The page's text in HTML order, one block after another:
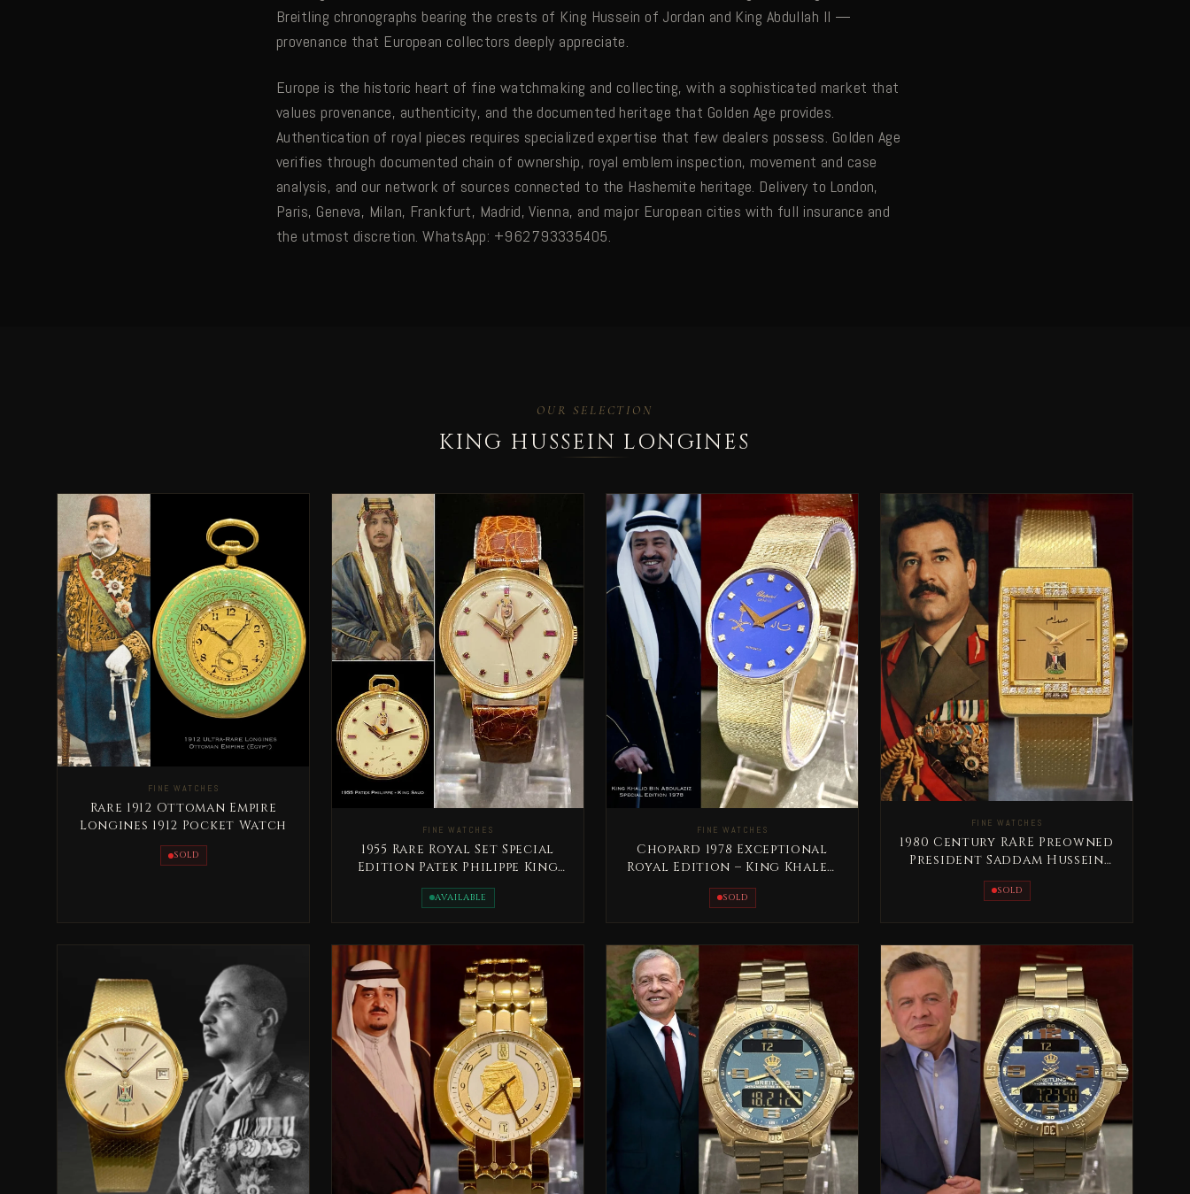
Breitling chronographs bearing the crests of King Hussein of Jordan and King Abdullah II —
provenance that European collectors deeply appreciate.
Europe is the historic heart of fine watchmaking and collecting, with a sophisticated market that
values provenance, authenticity, and the documented heritage that Golden Age provides.
Authentication of royal pieces requires specialized expertise that few dealers possess. Golden Age
verifies through documented chain of ownership, royal emblem inspection, movement and case
analysis, and our network of sources connected to the Hashemite heritage. Delivery to London,
Paris, Geneva, Milan, Frankfurt, Madrid, Vienna, and major European cities with full insurance and
the utmost discretion. WhatsApp: +962793335405.
OUR SELECTION
KING HUSSEIN LONGINES
FINE WATCHES
Rare 1912 Ottoman Empire
Longines 1912 Pocket Watch
SOLD
FINE WATCHES
1955 Rare Royal Set Special
Edition Patek Philippe King
Saud bin Abdelaziz
AVAILABLE
FINE WATCHES
Chopard 1978 Exceptional
Royal Edition – King Khaled
Bin Abdullaziz
SOLD
FINE WATCHES
1980 Century RARE Preowned
President Saddam Hussein
Full Gold
SOLD